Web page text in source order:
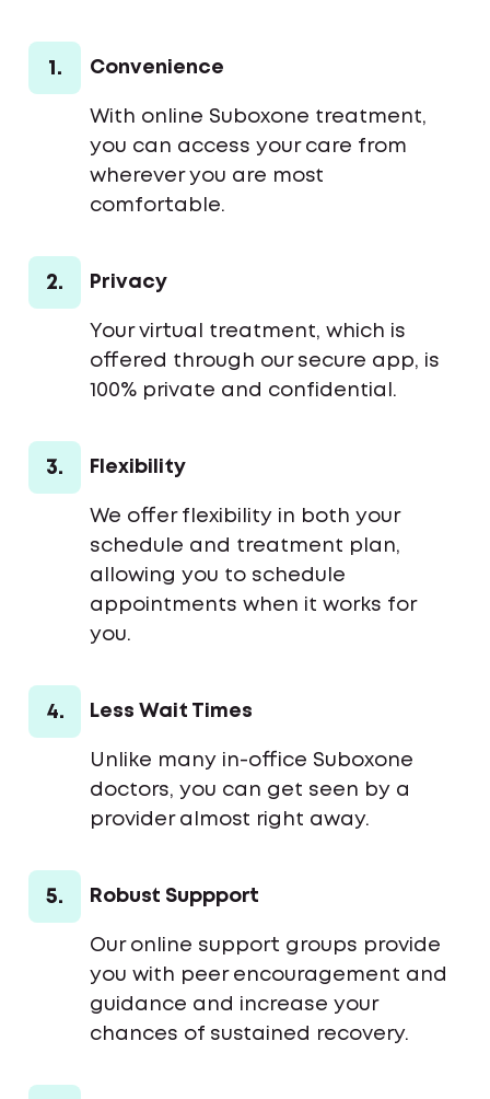
1. Convenience
With online Suboxone treatment,
you can access your care from
wherever you are most
comfortable.
2. Privacy
Your virtual treatment, which is
offered through our secure app, is
100% private and confidential.
3. Flexibility
We offer flexibility in both your
schedule and treatment plan,
allowing you to schedule
appointments when it works for
you.
4. Less Wait Times
Unlike many in-office Suboxone
doctors, you can get seen by a
provider almost right away.
5. Robust Suppport
Our online support groups provide
you with peer encouragement and
guidance and increase your
chances of sustained recovery.